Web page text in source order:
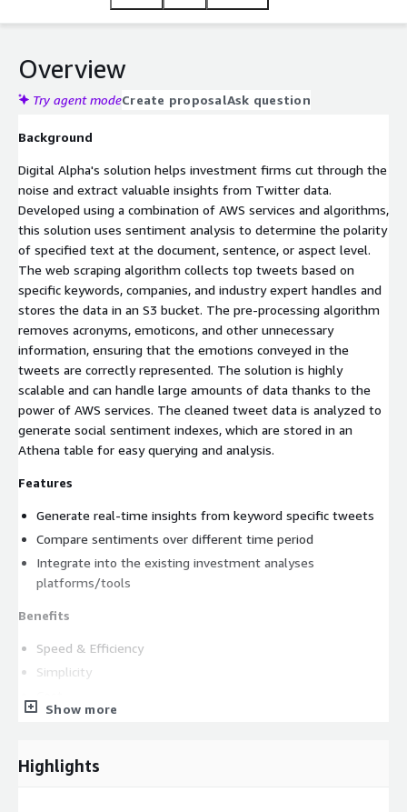
Overview
Try agent modeCreate proposalAsk question
Background
Digital Alpha's solution helps investment firms cut through the
noise and extract valuable insights from Twitter data.
Developed using a combination of AWS services and algorithms,
this solution uses sentiment analysis to determine the polarity
of specified text at the document, sentence, or aspect level.
The web scraping algorithm collects top tweets based on
specific keywords, companies, and industry expert handles and
stores the data in an S3 bucket. The pre-processing algorithm
removes acronyms, emoticons, and other unnecessary
information, ensuring that the emotions conveyed in the
tweets are correctly represented. The solution is highly
scalable and can handle large amounts of data thanks to the
power of AWS services. The cleaned tweet data is analyzed to
generate social sentiment indexes, which are stored in an
Athena table for easy querying and analysis.
Features
Generate real-time insights from keyword specific tweets
Compare sentiments over different time period
Integrate into the existing investment analyses
platforms/tools
Benefits
Speed & Efficiency
Simplicity
Data Democratization
Common Use Cases
Show more
Highlights